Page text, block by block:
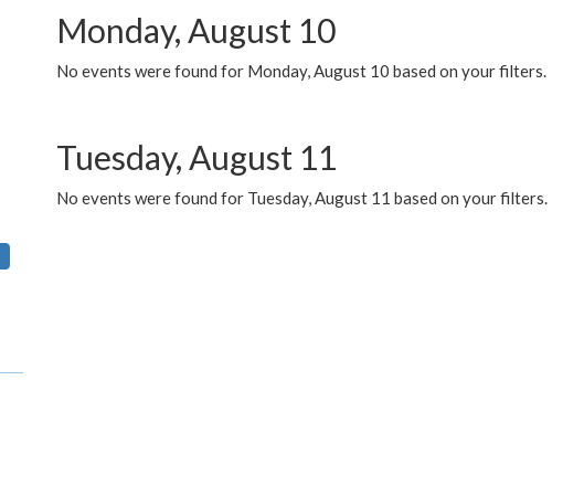
Monday, August 10
No events were found for Monday, August 10 based on your filters.
Tuesday, August 11
No events were found for Tuesday, August 11 based on your filters.